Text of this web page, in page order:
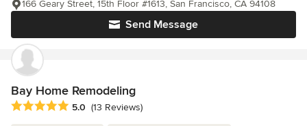
Send Message
166 Geary Street, 15th Floor #1613, San Francisco, CA 94108
Bay Home Remodeling
Average rating: 5 out of 5 stars
5.0 (13 Reviews)